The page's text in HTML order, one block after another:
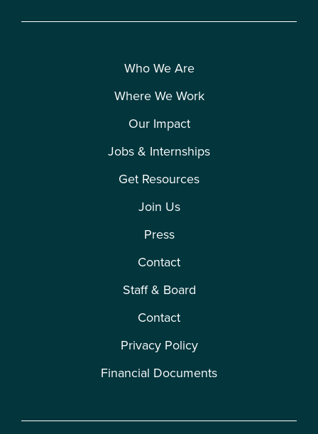
Who We Are
Where We Work
Our Impact
Jobs & Internships
Get Resources
Join Us
Press
Contact
Staff & Board
Contact
Privacy Policy
Financial Documents